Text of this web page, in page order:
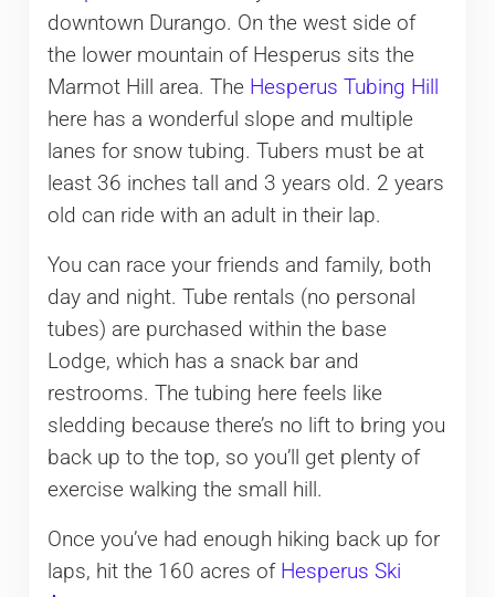
downtown Durango. On the west side of
the lower mountain of Hesperus sits the
Marmot Hill area. The Hesperus Tubing Hill
here has a wonderful slope and multiple
lanes for snow tubing. Tubers must be at
least 36 inches tall and 3 years old. 2 years
old can ride with an adult in their lap.
You can race your friends and family, both
day and night. Tube rentals (no personal
tubes) are purchased within the base
Lodge, which has a snack bar and
restrooms. The tubing here feels like
sledding because there’s no lift to bring you
back up to the top, so you’ll get plenty of
exercise walking the small hill.
Once you’ve had enough hiking back up for
laps, hit the 160 acres of Hesperus Ski